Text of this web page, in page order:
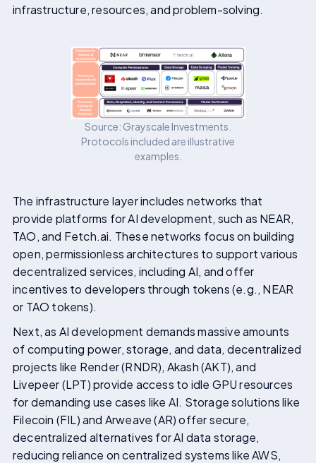
infrastructure, resources, and problem-solving.
Source: Grayscale Investments.
Protocols included are illustrative
examples.
The infrastructure layer includes networks that
provide platforms for AI development, such as NEAR,
TAO, and Fetch.ai. These networks focus on building
open, permissionless architectures to support various
decentralized services, including AI, and offer
incentives to developers through tokens (e.g., NEAR
or TAO tokens).
Next, as AI development demands massive amounts
of computing power, storage, and data, decentralized
projects like Render (RNDR), Akash (AKT), and
Livepeer (LPT) provide access to idle GPU resources
for demanding use cases like AI. Storage solutions like
Filecoin (FIL) and Arweave (AR) offer secure,
decentralized alternatives for AI data storage,
reducing reliance on centralized systems like AWS,